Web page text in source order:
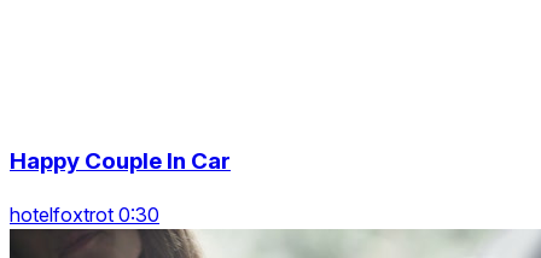
Happy Couple In Car
hotelfoxtrot 0:30